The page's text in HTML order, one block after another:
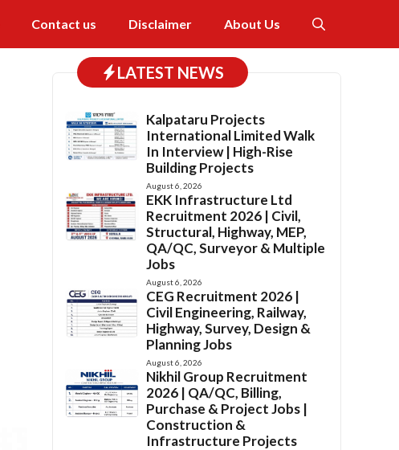
Contact us Disclaimer About Us
LATEST NEWS
Kalpataru Projects
International Limited Walk
In Interview | High-Rise
Building Projects
August 6, 2026
EKK Infrastructure Ltd
Recruitment 2026 | Civil,
Structural, Highway, MEP,
QA/QC, Surveyor & Multiple
Jobs
August 6, 2026
CEG Recruitment 2026 |
Civil Engineering, Railway,
Highway, Survey, Design &
Planning Jobs
August 6, 2026
Nikhil Group Recruitment
2026 | QA/QC, Billing,
Purchase & Project Jobs |
Construction &
Infrastructure Projects